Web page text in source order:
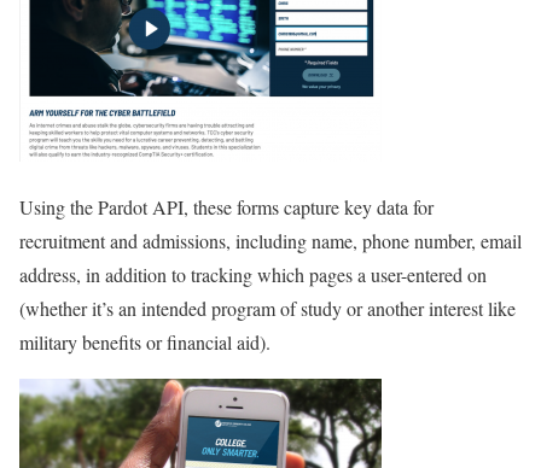
Using the Pardot API, these forms capture key data for
recruitment and admissions, including name, phone number, email
address, in addition to tracking which pages a user-entered on
(whether it’s an intended program of study or another interest like
military benefits or financial aid).